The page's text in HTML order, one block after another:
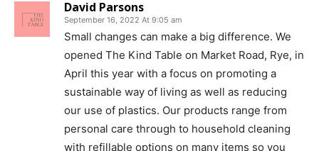
David Parsons
September 16, 2022 At 9:05 am
Small changes can make a big difference. We
opened The Kind Table on Market Road, Rye, in
April this year with a focus on promoting a
sustainable way of living as well as reducing
our use of plastics. Our products range from
personal care through to household cleaning
with refillable options on many items so you